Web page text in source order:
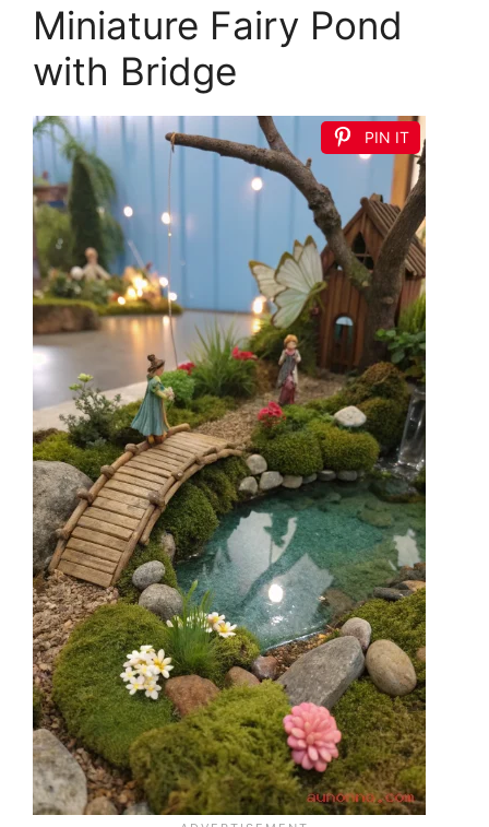
Miniature Fairy Pond
with Bridge
PIN IT